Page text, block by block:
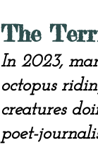
The
In 2023,
octopus
creatures
poet-